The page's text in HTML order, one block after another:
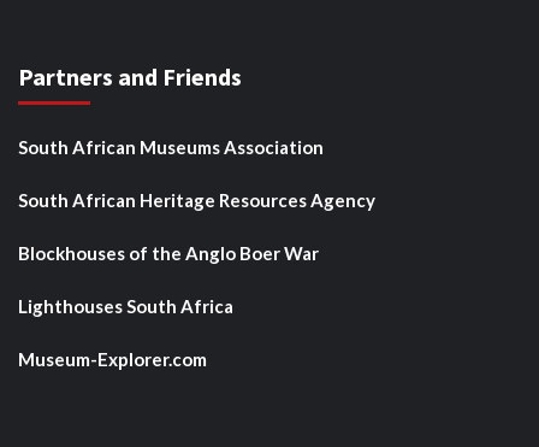
Partners and Friends
South African Museums Association
South African Heritage Resources Agency
Blockhouses of the Anglo Boer War
Lighthouses South Africa
Museum-Explorer.com